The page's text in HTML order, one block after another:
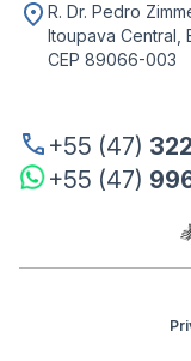
R. Dr. Pedro
Itoupava Central,
CEP 89066-003
+55 (47)
+55 (47)